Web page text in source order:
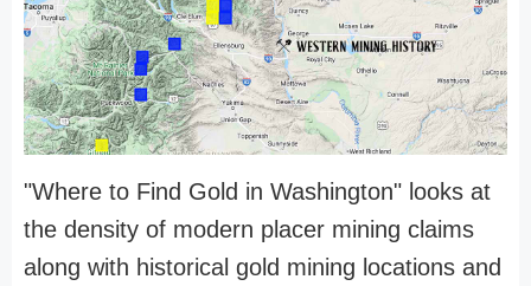
"Where to Find Gold in Washington" looks at
the density of modern placer mining claims
along with historical gold mining locations and